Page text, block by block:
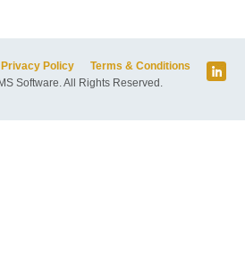
Privacy Policy
Terms & Conditions
Software. All Rights Reserved.